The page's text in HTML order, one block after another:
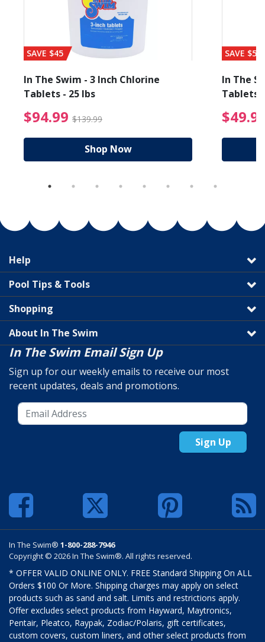
from $89.99
SAVE $45
In The Swim - 3 Inch Chlorine
Tablets - 25 lbs
$94.99 $139.99 $94.99 Price reduced
Shop Now
SAVE $56
In The
Tablets
Help
Pool Tips & Tools
Shopping
About In The Swim
In The Swim Email Sign Up
Sign up for our weekly emails to receive our most
recent updates, deals and promotions.
Sign Up
In The Swim® 1-800-288-7946
Copyright © 2026 In The Swim®. All rights reserved.
* OFFER VALID ONLINE ONLY. FREE Standard Shipping On ALL
Orders $100 Or More. Shipping charges may apply on select
products such as sand and salt. Limits and restrictions apply.
Offer excludes select products from Hayward, Maytronics,
Pentair, Pleatco, Raypak, Zodiac/Polaris, gift certificates,
custom covers, custom liners, and other select products from